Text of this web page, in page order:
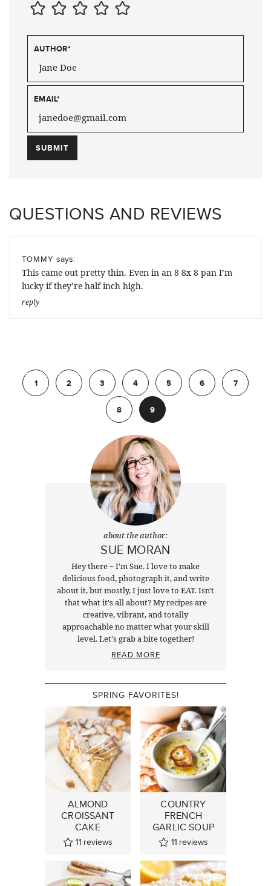
AUTHOR*
EMAIL*
QUESTIONS AND REVIEWS
TOMMY says:
This came out pretty thin. Even in an 8 8x 8 pan I’m
lucky if they’re half inch high.
reply
Previous
1
2 3 4 5 6 7
8 9
about the author:
SUE MORAN
Hey there ~ I'm Sue. I love to make
delicious food, photograph it, and write
about it, but mostly, I just love to EAT. Isn't
that what it's all about? My recipes are
creative, vibrant, and totally
approachable no matter what your skill
level. Let's grab a bite together!
READ MORE
SPRING FAVORITES!
ALMOND
CROISSANT
CAKE
11 reviews
COUNTRY
FRENCH
GARLIC SOUP
11 reviews